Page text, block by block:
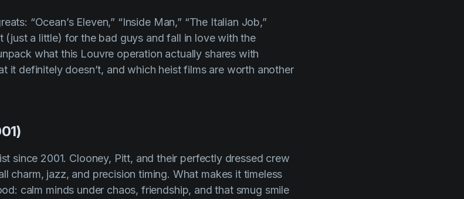
“Ocean’s Eleven,” “Inside Man,” “The Italian Job,”
a little) for the bad guys and fall in love with the
what this Louvre operation actually shares with
it definitely doesn’t, and which heist films are worth another
since 2001. Clooney, Pitt, and their perfectly dressed crew
charm, jazz, and precision timing. What makes it timeless
: calm minds under chaos, friendship, and that smug smile